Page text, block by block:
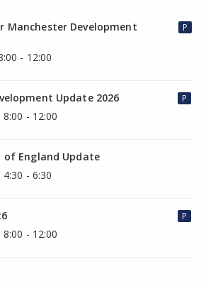
Manchester Development
- 12:00
P
Update 2026
- 12:00
P
of England Update
- 6:30
- 12:00
P